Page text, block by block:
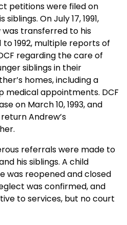
petitions were filed on
siblings. OnJuly 17, 1991,
transferred to his
to 1992, multiple reports of
regarding the care of
siblings in their
homes, including a
medical appointments. DCF
on March 10, 1993, and
Andrew’s
referrals were made to
his siblings. A child
was reopened and closed
was confirmed, and
to services, but no court